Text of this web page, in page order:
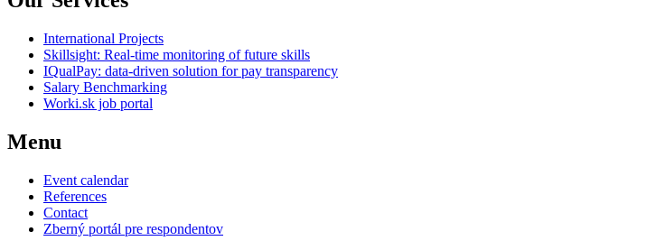
International Projects
Skillsight: Real-time monitoring of future skills
IQualPay: data-driven solution for pay transparency
Salary Benchmarking
Worki.sk job portal
Menu
Event calendar
References
Contact
Zberný portál pre respondentov